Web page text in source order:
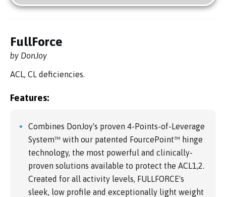
FullForce
by DonJoy
ACL, CL deficiencies.
Features:
Combines DonJoy's proven 4-Points-of-Leverage
System™ with our patented FourcePoint™ hinge
technology, the most powerful and clinically-
proven solutions available to protect the ACL1,2.
Created for all activity levels, FULLFORCE's
sleek, low profile and exceptionally light weight